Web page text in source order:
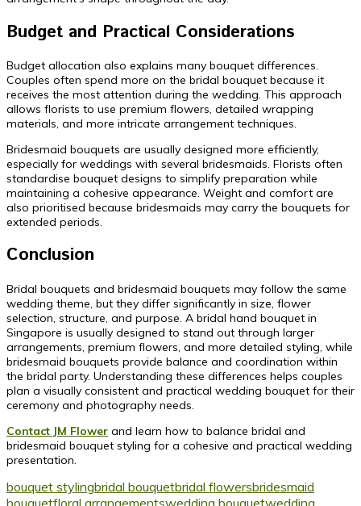
Budget and Practical Considerations
Budget allocation also explains many bouquet differences.
Couples often spend more on the bridal bouquet because it
receives the most attention during the wedding. This approach
allows florists to use premium flowers, detailed wrapping
materials, and more intricate arrangement techniques.
Bridesmaid bouquets are usually designed more efficiently,
especially for weddings with several bridesmaids. Florists often
standardise bouquet designs to simplify preparation while
maintaining a cohesive appearance. Weight and comfort are
also prioritised because bridesmaids may carry the bouquets for
extended periods.
Conclusion
Bridal bouquets and bridesmaid bouquets may follow the same
wedding theme, but they differ significantly in size, flower
selection, structure, and purpose. A bridal hand bouquet in
Singapore is usually designed to stand out through larger
arrangements, premium flowers, and more detailed styling, while
bridesmaid bouquets provide balance and coordination within
the bridal party. Understanding these differences helps couples
plan a visually consistent and practical wedding bouquet for their
ceremony and photography needs.
Contact JM Flower and learn how to balance bridal and
bridesmaid bouquet styling for a cohesive and practical wedding
presentation.
bouquet stylingbridal bouquetbridal flowersbridesmaid
bouquetfloral arrangementswedding bouquetwedding